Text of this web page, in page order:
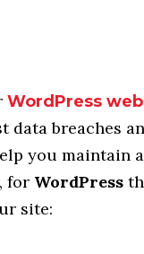
WordPress
data breaches
you maintain
for WordPress
site: